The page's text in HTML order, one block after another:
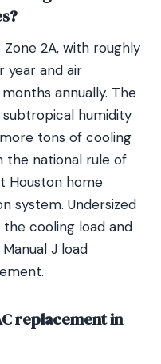
Zone 2A, with roughly
year and air
annually. The
humidity
tons of cooling
the national rule of
Houston home
system. Undersized
cooling load and
J load
replacement in